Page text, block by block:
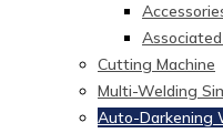
Cutting Machine
Multi-Welding
Auto-Darkening